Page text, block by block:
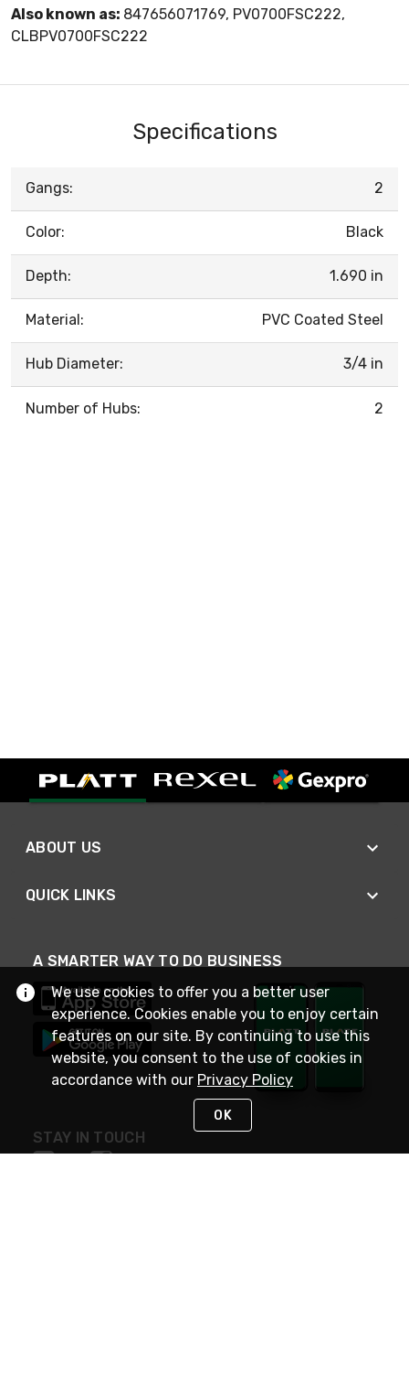
Also known as: 847656071769, PV0700FSC222,
CLBPV0700FSC222
Specifications
Gangs: 2
Color: Black
Depth: 1.690 in
Material: PVC Coated Steel
Hub Diameter: 3/4 in
Number of Hubs: 2
ABOUT US
QUICK LINKS
A SMARTER WAY TO DO BUSINESS
STAY IN TOUCH
We use cookies to offer you a better user
experience. Cookies enable you to enjoy certain
features on our site. By continuing to use this
website, you consent to the use of cookies in
accordance with our Privacy Policy
OK